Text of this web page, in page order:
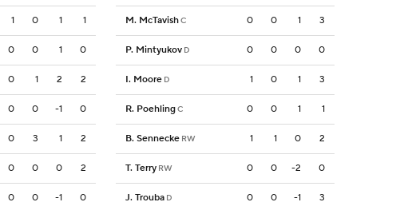
1 0 1 1
0 0 1 0
0 1 2 2
0 0 -1 0
0 3 1 2
0 0 0 2
0 0 -1 0
M. McTavishC 0 0 1 3
P. Mintyukov D 0 0 0 0
I. Moore D 1 0 1 3
R. PoehlingC 0 0 1 1
B. Sennecke RW 1 1 0 2
T. Terry RW 0 0 -2 0
J. Trouba D 0 0 -1 3